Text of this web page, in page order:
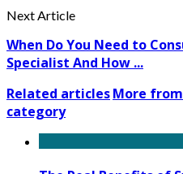
Next Article
When Do You Need to
Specialist And How ...
Related articlesMore
category